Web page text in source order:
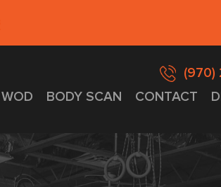
(970)
WOD BODY SCAN CONTACT